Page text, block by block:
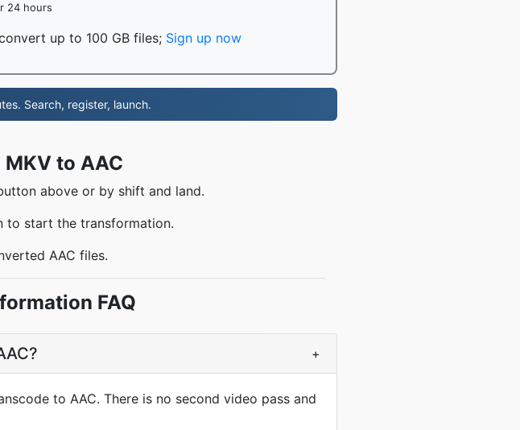
24 hours
up to 100 GB files; Sign up now
Search, register, launch.
to AAC
above or by shift and land.
to start the transformation.
AAC files.
FAQ
+
to AAC. There is no second video pass and